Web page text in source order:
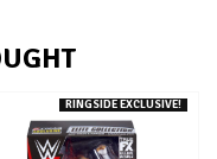
RINGSIDE EXCLUSIVE!